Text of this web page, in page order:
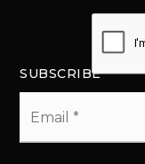
SUBSCRIBE